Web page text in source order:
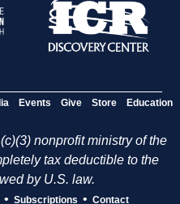
Events Give Store Education
nonprofit ministry of the
tax deductible to the
by U.S. law.
• Subscriptions • Contact